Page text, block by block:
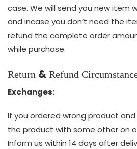
case. We will send you new item
and incase you don’t need the
refund the complete order
while purchase.
Return & Refund
Exchanges:
If you ordered wrong product
the product with some other on
Inform us within 14 days after